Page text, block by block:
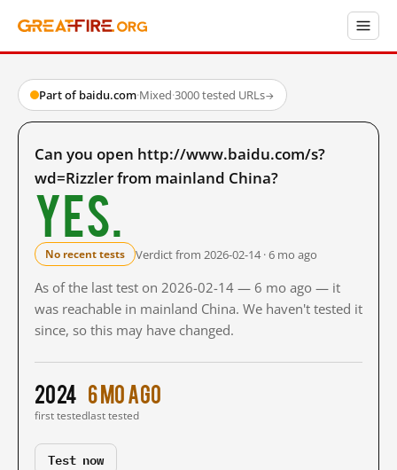
Part of baidu.com·Mixed·3000 tested URLs→
Can you open http://www.baidu.com/s?
wd=Rizzler from mainland China?
Yes.
No recent tests Verdict from 2026-02-14 · 6 mo ago
As of the last test on 2026-02-14 — 6 mo ago — it
was reachable in mainland China. We haven't tested it
since, so this may have changed.
2024
first tested
6 mo ago
last tested
Test now